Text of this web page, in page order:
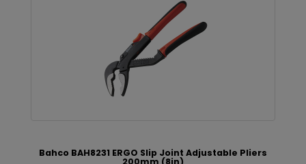
Bahco BAH8231 ERGO Slip Joint Adjustable Pliers
200mm (8in)